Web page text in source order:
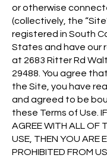
or otherwise
(collectively, the
registered in South
States and have our
at 2683 Ritter Rd
29488. You agree
the Site, you have
and agreed to be
these Terms of Use.
AGREE WITH ALL OF
USE, THEN YOU ARE
PROHIBITED FROM